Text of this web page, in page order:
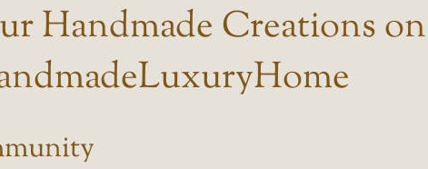
Handmade Creations on